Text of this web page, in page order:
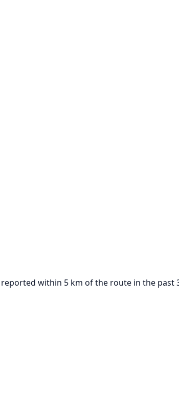
within 5 km of the route in the past